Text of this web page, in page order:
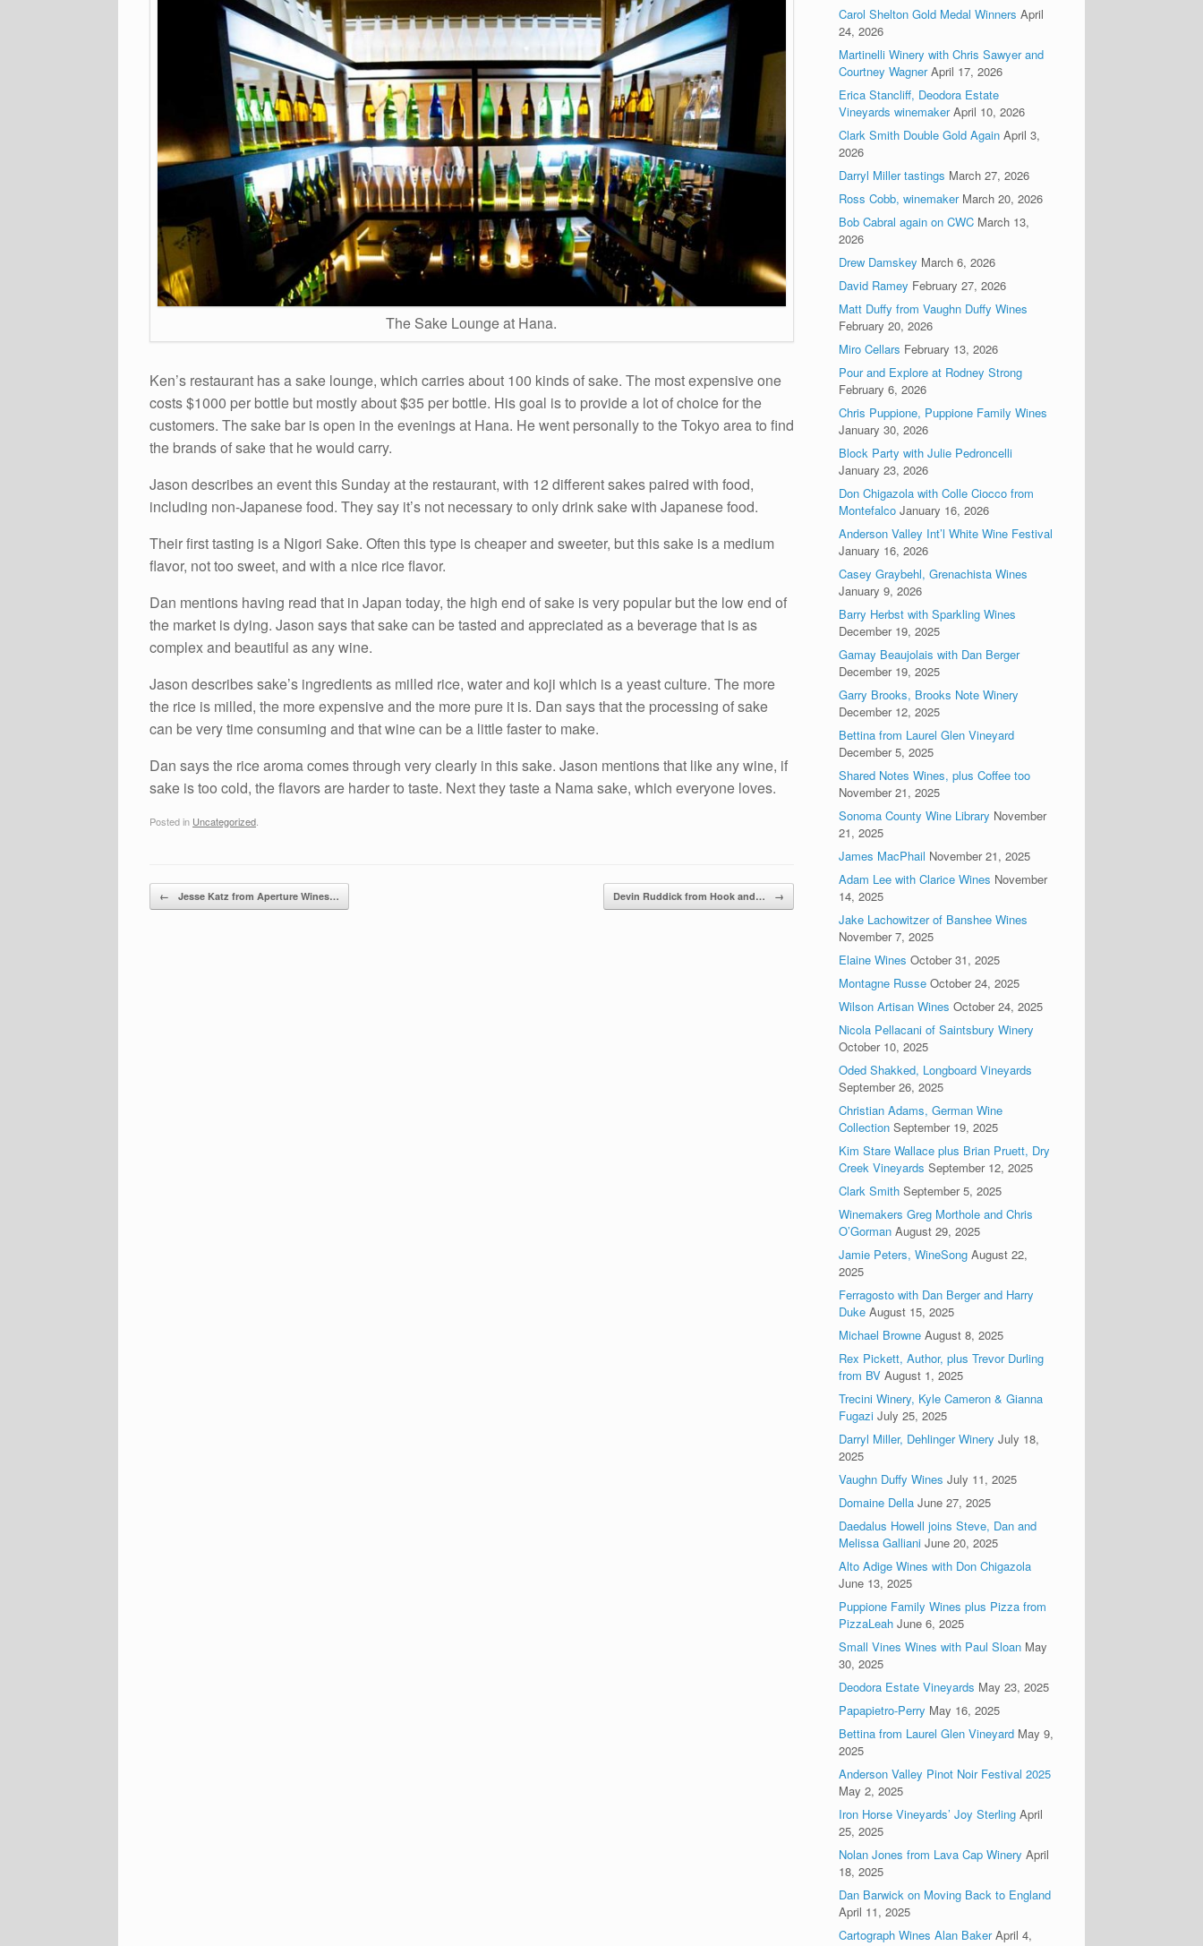
The Sake Lounge at Hana.
Ken’s restaurant has a sake lounge, which carries about 100 kinds of sake. The most expensive one
costs $1000 per bottle but mostly about $35 per bottle. His goal is to provide a lot of choice for the
customers. The sake bar is open in the evenings at Hana. He went personally to the Tokyo area to find
the brands of sake that he would carry.
Jason describes an event this Sunday at the restaurant, with 12 different sakes paired with food,
including non-Japanese food. They say it’s not necessary to only drink sake with Japanese food.
Their first tasting is a Nigori Sake. Often this type is cheaper and sweeter, but this sake is a medium
flavor, not too sweet, and with a nice rice flavor.
Dan mentions having read that in Japan today, the high end of sake is very popular but the low end of
the market is dying. Jason says that sake can be tasted and appreciated as a beverage that is as
complex and beautiful as any wine.
Jason describes sake’s ingredients as milled rice, water and koji which is a yeast culture. The more
the rice is milled, the more expensive and the more pure it is. Dan says that the processing of sake
can be very time consuming and that wine can be a little faster to make.
Dan says the rice aroma comes through very clearly in this sake. Jason mentions that like any wine, if
sake is too cold, the flavors are harder to taste. Next they taste a Nama sake, which everyone loves.
Posted in Uncategorized
Post navigation
← Jesse Katz from Aperture Wines… Devin Ruddick from Hook and… →
Carol Shelton Gold Medal Winners April
24, 2026
Martinelli Winery with Chris Sawyer and
Courtney Wagner April 17, 2026
Erica Stancliff, Deodora Estate
Vineyards winemaker April 10, 2026
Clark Smith Double Gold Again April 3,
2026
Darryl Miller tastings March 27, 2026
Ross Cobb, winemaker March 20, 2026
Bob Cabral again on CWC March 13,
2026
Drew Damskey March 6, 2026
David Ramey February 27, 2026
Matt Duffy from Vaughn Duffy Wines
February 20, 2026
Miro Cellars February 13, 2026
Pour and Explore at Rodney Strong
February 6, 2026
Chris Puppione, Puppione Family Wines
January 30, 2026
Block Party with Julie Pedroncelli
January 23, 2026
Don Chigazola with Colle Ciocco from
Montefalco January 16, 2026
Anderson Valley Int’l White Wine Festival
January 16, 2026
Casey Graybehl, Grenachista Wines
January 9, 2026
Barry Herbst with Sparkling Wines
December 19, 2025
Gamay Beaujolais with Dan Berger
December 19, 2025
Garry Brooks, Brooks Note Winery
December 12, 2025
Bettina from Laurel Glen Vineyard
December 5, 2025
Shared Notes Wines, plus Coffee too
November 21, 2025
Sonoma County Wine Library November
21, 2025
James MacPhail November 21, 2025
Adam Lee with Clarice Wines November
14, 2025
Jake Lachowitzer of Banshee Wines
November 7, 2025
Elaine Wines October 31, 2025
Montagne Russe October 24, 2025
Wilson Artisan Wines October 24, 2025
Nicola Pellacani of Saintsbury Winery
October 10, 2025
Oded Shakked, Longboard Vineyards
September 26, 2025
Christian Adams, German Wine
Collection September 19, 2025
Kim Stare Wallace plus Brian Pruett, Dry
Creek Vineyards September 12, 2025
Clark Smith September 5, 2025
Winemakers Greg Morthole and Chris
O’Gorman August 29, 2025
Jamie Peters, WineSong August 22,
2025
Ferragosto with Dan Berger and Harry
Duke August 15, 2025
Michael Browne August 8, 2025
Rex Pickett, Author, plus Trevor Durling
from BV August 1, 2025
Trecini Winery, Kyle Cameron & Gianna
Fugazi July 25, 2025
Darryl Miller, Dehlinger Winery July 18,
2025
Vaughn Duffy Wines July 11, 2025
Domaine Della June 27, 2025
Daedalus Howell joins Steve, Dan and
Melissa Galliani June 20, 2025
Alto Adige Wines with Don Chigazola
June 13, 2025
Puppione Family Wines plus Pizza from
PizzaLeah June 6, 2025
Small Vines Wines with Paul Sloan May
30, 2025
Deodora Estate Vineyards May 23, 2025
Papapietro-Perry May 16, 2025
Bettina from Laurel Glen Vineyard May 9,
2025
Anderson Valley Pinot Noir Festival 2025
May 2, 2025
Iron Horse Vineyards’ Joy Sterling April
25, 2025
Nolan Jones from Lava Cap Winery April
18, 2025
Dan Barwick on Moving Back to England
April 11, 2025
Cartograph Wines Alan Baker April 4,